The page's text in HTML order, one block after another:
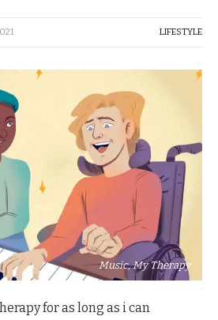
LIFESTYLE
Music, My Therapy
for as long as i can